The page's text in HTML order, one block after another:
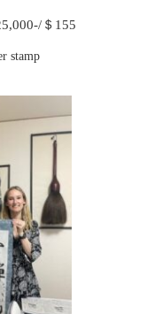
＄155
stamp